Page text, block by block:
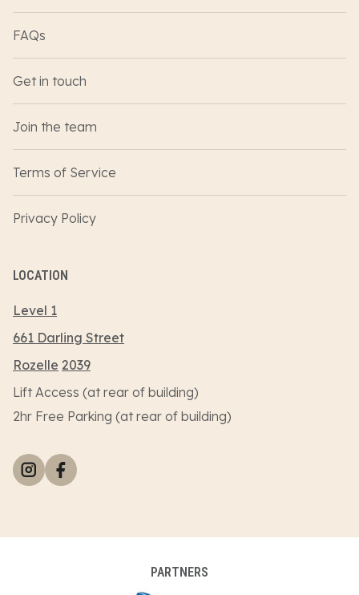
FAQs
Get in touch
Join the team
Terms of Service
Privacy Policy
LOCATION
Level 1
661 Darling Street
Rozelle 2039
Lift Access (at rear of building)
2hr Free Parking (at rear of building)
PARTNERS